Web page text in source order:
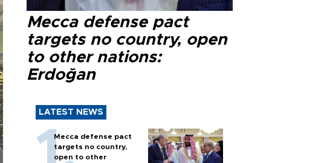
Mecca defense pact
targets no country, open
to other nations:
Erdoğan
LATEST NEWS
Mecca defense pact
targets no country,
open to other